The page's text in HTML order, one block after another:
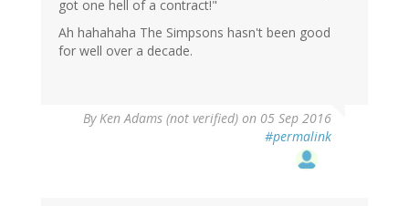
got one hell of a contract!"
Ah hahahaha The Simpsons hasn't been good
for well over a decade.
ByKen Adams (not verified) on 05 Sep 2016
#permalink